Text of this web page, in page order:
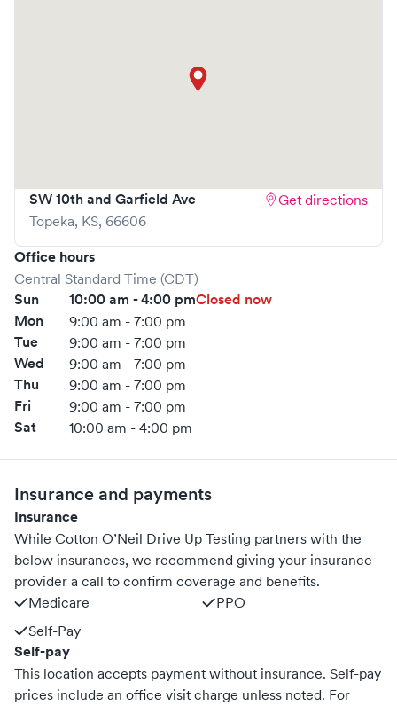
SW 10th and Garfield Ave
Topeka, KS, 66606
Get directions
Office hours
Central Standard Time (CDT)
Sun 10:00 am - 4:00 pmClosed now
Mon
9:00 am - 7:00 pm
Tue 9:00 am - 7:00 pm
Wed 9:00 am - 7:00 pm
Thu 9:00 am - 7:00 pm
Fri 9:00 am - 7:00 pm
Sat 10:00 am - 4:00 pm
Insurance and payments
Insurance
While Cotton O’Neil Drive Up Testing partners with the
below insurances, we recommend giving your insurance
provider a call to confirm coverage and benefits.
Medicare
PPO
Self-Pay
Self-pay
This location accepts payment without insurance. Self-pay
prices include an office visit charge unless noted. For